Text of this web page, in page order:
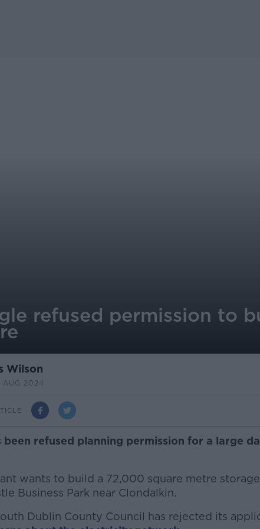
refused permission to
Wilson
AUG 2024
been refused planning permission for a large
wants to build a 72,000 square metre
Business Park near Clondalkin.
Dublin County Council has rejected its